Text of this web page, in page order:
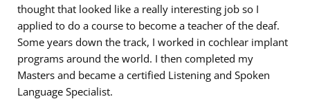
thought that looked like a really interesting job so I
applied to do a course to become a teacher of the deaf.
Some years down the track, I worked in cochlear implant
programs around the world. I then completed my
Masters and became a certified Listening and Spoken
Language Specialist.